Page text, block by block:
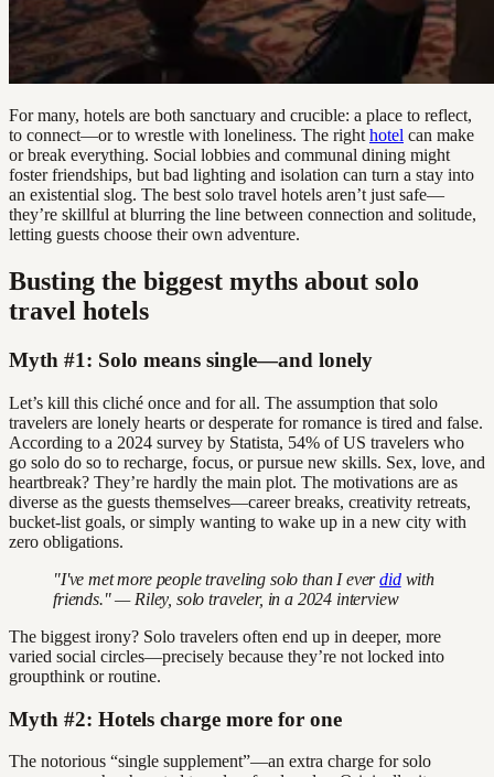
For many, hotels are both sanctuary and crucible: a place to reflect,
to connect—or to wrestle with loneliness. The right hotel can make
or break everything. Social lobbies and communal dining might
foster friendships, but bad lighting and isolation can turn a stay into
an existential slog. The best solo travel hotels aren’t just safe—
they’re skillful at blurring the line between connection and solitude,
letting guests choose their own adventure.
Busting the biggest myths about solo
travel hotels
Myth #1: Solo means single—and lonely
Let’s kill this cliché once and for all. The assumption that solo
travelers are lonely hearts or desperate for romance is tired and false.
According to a 2024 survey by Statista, 54% of US travelers who
go solo do so to recharge, focus, or pursue new skills. Sex, love, and
heartbreak? They’re hardly the main plot. The motivations are as
diverse as the guests themselves—career breaks, creativity retreats,
bucket-list goals, or simply wanting to wake up in a new city with
zero obligations.
"I've met more people traveling solo than I everdidwith
friends." — Riley, solo traveler, in a 2024 interview
The biggest irony? Solo travelers often end up in deeper, more
varied social circles—precisely because they’re not locked into
groupthink or routine.
Myth #2: Hotels charge more for one
The notorious “single supplement”—an extra charge for solo